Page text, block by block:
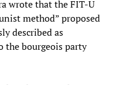
wrote that the FIT-U
method” proposed
described as
the bourgeois party